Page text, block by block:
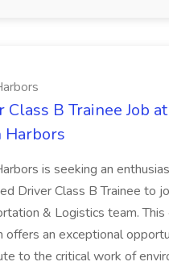
Class B Trainee Job at
Harbors
is seeking an
Driver Class B Trainee to
& Logistics team.
offers an exceptional
to the critical work of